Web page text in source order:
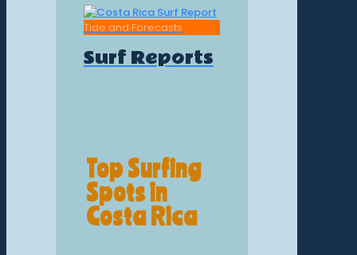
Tide and Forecasts
Surf Reports
Top Surfing
Spots in
Costa Rica